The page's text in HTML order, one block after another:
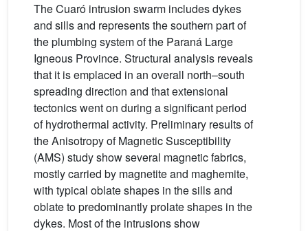
The Cuaró intrusion swarm includes dykes
and sills and represents the southern part of
the plumbing system of the Paraná Large
Igneous Province. Structural analysis reveals
that it is emplaced in an overall north–south
spreading direction and that extensional
tectonics went on during a significant period
of hydrothermal activity. Preliminary results of
the Anisotropy of Magnetic Susceptibility
(AMS) study show several magnetic fabrics,
mostly carried by magnetite and maghemite,
with typical oblate shapes in the sills and
oblate to predominantly prolate shapes in the
dykes. Most of the intrusions show